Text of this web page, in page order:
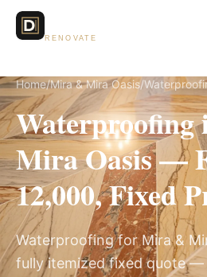
RENOVATE
Home/Mira & Mira Oasis/
Mira Oasis —
12,000, Fixed
Waterproofing for Mira &
fully itemized fixed quote —